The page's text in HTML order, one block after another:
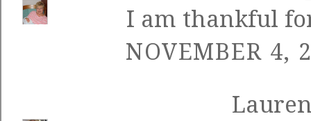
I am thankful
NOVEMBER 4,